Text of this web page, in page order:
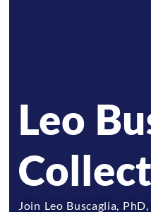
Leo
Join Leo Buscaglia,